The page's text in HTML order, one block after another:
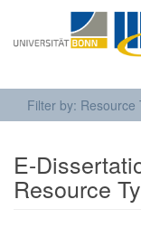
Filter by: Resource
E-
Resource